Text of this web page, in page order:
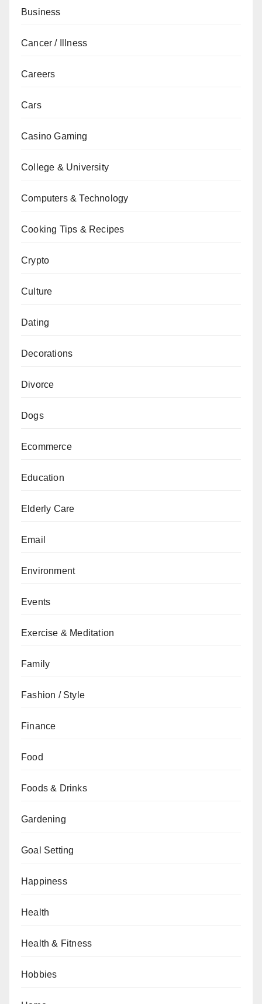
Business
Cancer / Illness
Careers
Cars
Casino Gaming
College & University
Computers & Technology
Cooking Tips & Recipes
Crypto
Culture
Dating
Decorations
Divorce
Dogs
Ecommerce
Education
Elderly Care
Email
Environment
Events
Exercise & Meditation
Family
Fashion / Style
Finance
Food
Foods & Drinks
Gardening
Goal Setting
Happiness
Health
Health & Fitness
Hobbies